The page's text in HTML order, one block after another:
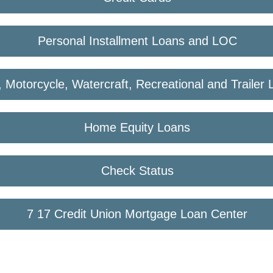
Personal Installment Loans and LOC
Motorcycle, Watercraft, Recreational and Trailer
Home Equity Loans
Check Status
7 17 Credit Union Mortgage Loan Center